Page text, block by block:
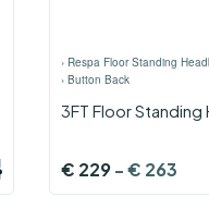
› Respa Floor Standing
› Button Back
3FT Floor
€ 229-€ 263